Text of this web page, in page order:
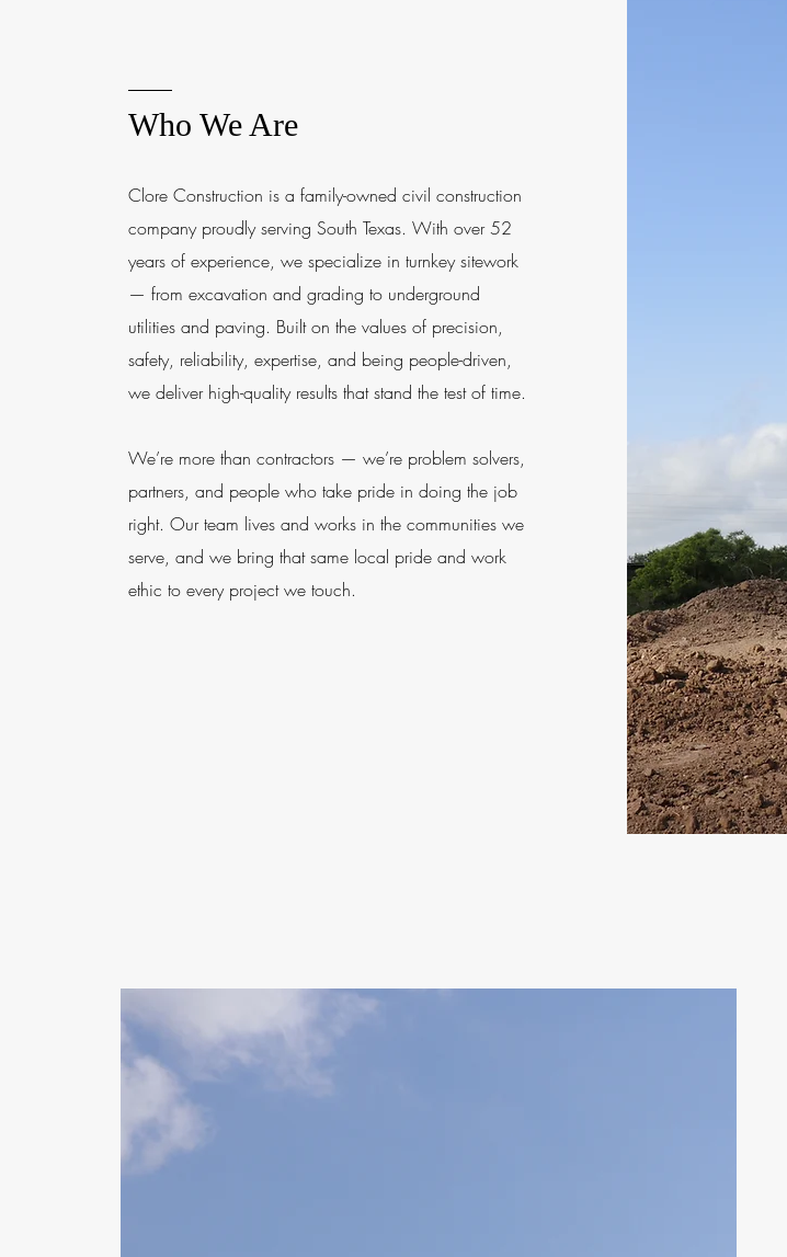
Who We Are
Clore Construction is a family-owned civil construction
company proudly serving South Texas. With over 52
years of experience, we specialize in turnkey sitework
— from excavation and grading to underground
utilities and paving. Built on the values of precision,
safety, reliability, expertise, and being people-driven,
we deliver high-quality results that stand the test of time.
We’re more than contractors — we’re problem solvers,
partners, and people who take pride in doing the job
right. Our team lives and works in the communities we
serve, and we bring that same local pride and work
ethic to every project we touch.